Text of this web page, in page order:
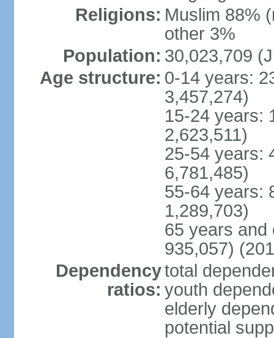
Religions: Muslim 88%
other 3%
Population: 30,023,709
Age structure: 0-14 years:
3,457,274)
15-24 years:
2,623,511)
25-54 years:
6,781,485)
55-64 years:
1,289,703)
65 years and
935,057)
Dependency
ratios:
total
youth
elderly
potential